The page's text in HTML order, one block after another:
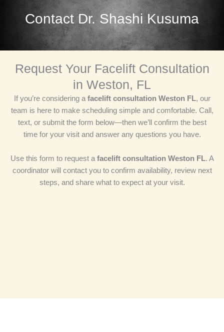
Contact Dr. Shashi Kusuma
Request Your Facelift Consultation
in Weston, FL
If you’re considering a facelift consultation Weston FL, our
team is here to make scheduling simple and comfortable. Call,
text, or submit the form below—then we’ll confirm the best
time for your visit and answer any questions you have.
Use this form to request a facelift consultation Weston FL. A
coordinator will contact you to confirm availability, review next
steps, and share what to expect at your visit.